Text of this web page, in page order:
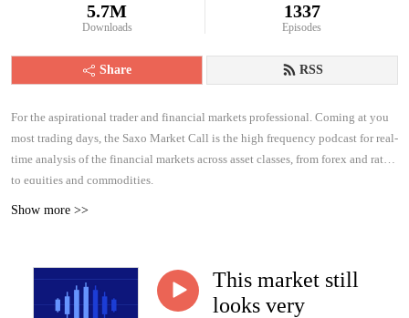
5.7M
Downloads
1337
Episodes
Share RSS
For the aspirational trader and financial markets professional. Coming at you
most trading days, the Saxo Market Call is the high frequency podcast for real-
time analysis of the financial markets across asset classes, from forex and rates
to equities and commodities.
Show more >>
This market still
looks very